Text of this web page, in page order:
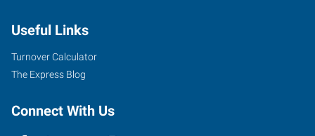
Useful Links
Turnover Calculator
The Express Blog
Connect With Us